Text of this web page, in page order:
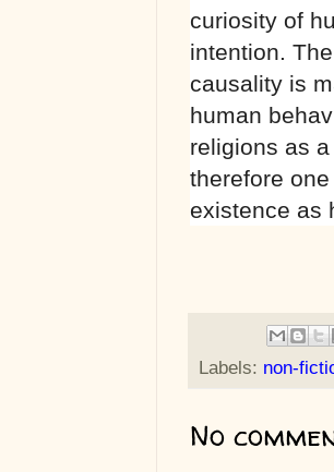
curiosity of
intention.
causality is
human
religions as
therefore
existence as
Labels: non-
No